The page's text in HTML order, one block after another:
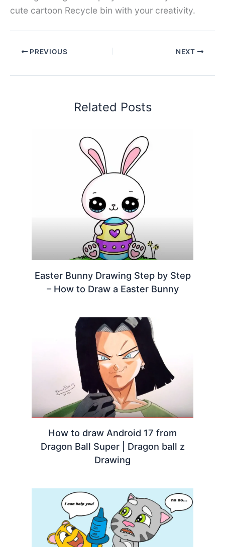
cute cartoon Recycle bin with your creativity.
PREVIOUS NEXT
Related Posts
Easter Bunny Drawing Step by Step
– How to Draw a Easter Bunny
How to draw Android 17 from
Dragon Ball Super | Dragon ball z
Drawing